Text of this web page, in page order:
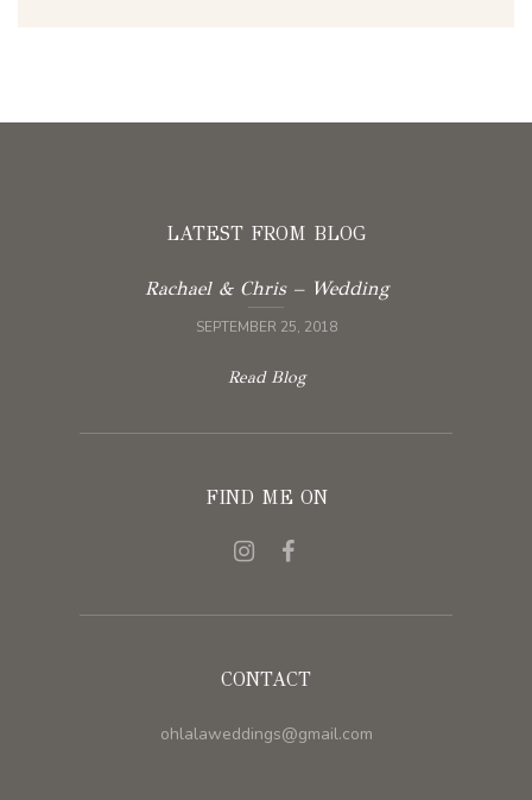
LATEST FROM BLOG
Rachael & Chris – Wedding
SEPTEMBER 25, 2018
Read Blog
FIND ME ON
CONTACT
ohlalaweddings@gmail.com